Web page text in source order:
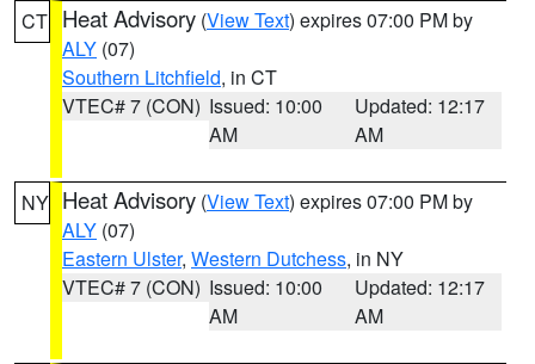
CT Heat Advisory (View Text) expires 07:00 PM by
ALY (07)
Southern Litchfield, in CT
VTEC# 7 (CON) Issued: 10:00
AM
Updated: 12:17
AM
NY Heat Advisory (View Text) expires 07:00 PM by
ALY (07)
Eastern Ulster, Western Dutchess, in NY
VTEC# 7 (CON) Issued: 10:00
AM
Updated: 12:17
AM